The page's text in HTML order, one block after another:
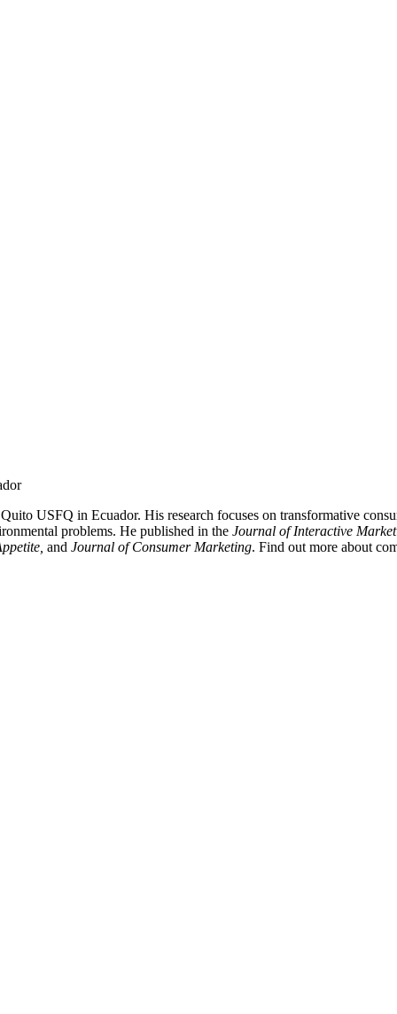
USFQ in Ecuador. His research focuses on transformative
problems. He published in the Journal of Interactive
and Journal of Consumer Marketing. Find out more about